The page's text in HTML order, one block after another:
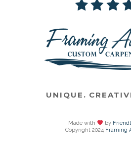
UNIQUE.
Made with by
Copyright 2024 Framing